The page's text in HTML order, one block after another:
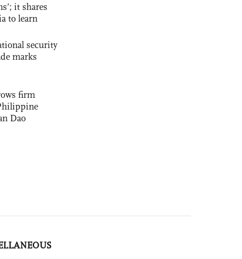
it shares
to learn
security
marks
firm
Dao